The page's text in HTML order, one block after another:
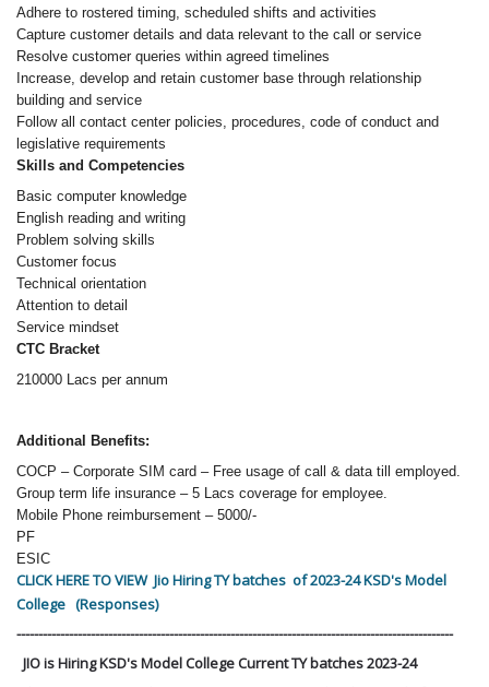
Adhere to rostered timing, scheduled shifts and activities
Capture customer details and data relevant to the call or service
Resolve customer queries within agreed timelines
Increase, develop and retain customer base through relationship
building and service
Follow all contact center policies, procedures, code of conduct and
legislative requirements
Skills and Competencies
Basic computer knowledge
English reading and writing
Problem solving skills
Customer focus
Technical orientation
Attention to detail
Service mindset
CTC Bracket
210000 Lacs per annum
Additional Benefits:
COCP – Corporate SIM card – Free usage of call & data till employed.
Group term life insurance – 5 Lacs coverage for employee.
Mobile Phone reimbursement – 5000/-
PF
ESIC
CLICK HERE TO VIEW Jio Hiring TY batches of 2023-24 KSD's Model
College (Responses)
----------------------------------------------------------------------------------------------------
JIO is Hiring KSD's Model College Current TY batches 2023-24